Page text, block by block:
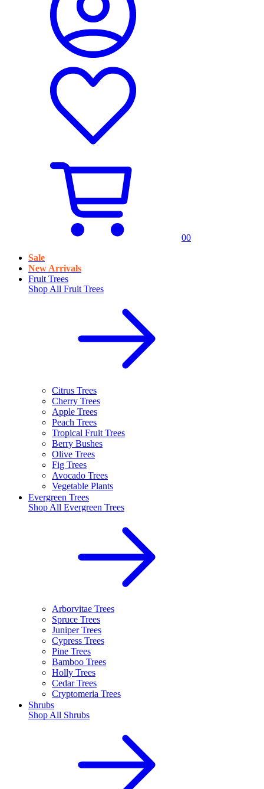
00
Sale
New Arrivals
Fruit Trees
Shop All Fruit Trees
Citrus Trees
Cherry Trees
Apple Trees
Peach Trees
Tropical Fruit Trees
Berry Bushes
Olive Trees
Fig Trees
Avocado Trees
Vegetable Plants
Evergreen Trees
Shop All Evergreen Trees
Arborvitae Trees
Spruce Trees
Juniper Trees
Cypress Trees
Pine Trees
Bamboo Trees
Holly Trees
Cedar Trees
Cryptomeria Trees
Shrubs
Shop All Shrubs